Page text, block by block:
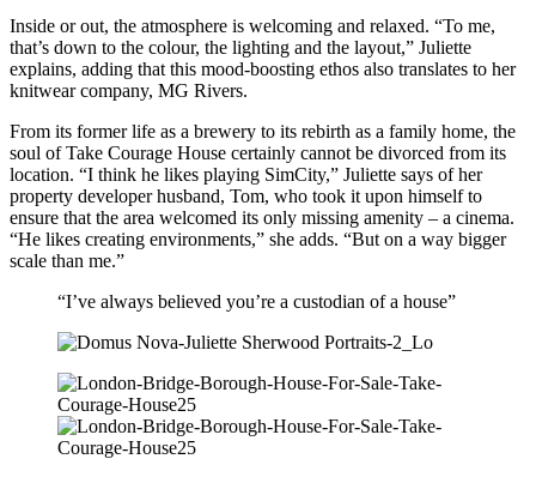
Inside or out, the atmosphere is welcoming and relaxed. “To me,
that’s down to the colour, the lighting and the layout,” Juliette
explains, adding that this mood-boosting ethos also translates to her
knitwear company, MG Rivers.
From its former life as a brewery to its rebirth as a family home, the
soul of Take Courage House certainly cannot be divorced from its
location. “I think he likes playing SimCity,” Juliette says of her
property developer husband, Tom, who took it upon himself to
ensure that the area welcomed its only missing amenity – a cinema.
“He likes creating environments,” she adds. “But on a way bigger
scale than me.”
“I’ve always believed you’re a custodian of a house”